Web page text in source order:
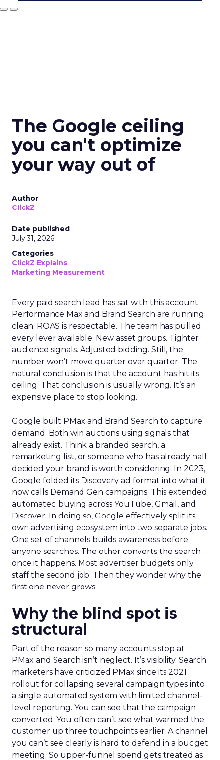
The Google ceiling
you can't optimize
your way out of
Author
ClickZ
Date published
July 31, 2026
Categories
ClickZ Explains
Marketing Measurement
Every paid search lead has sat with this account.
Performance Max and Brand Search are running
clean. ROAS is respectable. The team has pulled
every lever available. New asset groups. Tighter
audience signals. Adjusted bidding. Still, the
number won’t move quarter over quarter. The
natural conclusion is that the account has hit its
ceiling. That conclusion is usually wrong. It’s an
expensive place to stop looking.
Google built PMax and Brand Search to capture
demand. Both win auctions using signals that
already exist. Think a branded search, a
remarketing list, or someone who has already half
decided your brand is worth considering. In 2023,
Google folded its Discovery ad format into what it
now calls Demand Gen campaigns. This extended
automated buying across YouTube, Gmail, and
Discover. In doing so, Google effectively split its
own advertising ecosystem into two separate jobs.
One set of channels builds awareness before
anyone searches. The other converts the search
once it happens. Most advertiser budgets only
staff the second job. Then they wonder why the
first one never grows.
Why the blind spot is
structural
Part of the reason so many accounts stop at
PMax and Search isn’t neglect. It’s visibility. Search
marketers have criticized PMax since its 2021
rollout for collapsing several campaign types into
a single automated system with limited channel-
level reporting. You can see that the campaign
converted. You often can’t see what warmed the
customer up three touchpoints earlier. A channel
you can’t see clearly is hard to defend in a budget
meeting. So upper-funnel spend gets treated as